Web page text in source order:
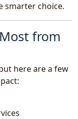
smarter choice.
from
here are a few